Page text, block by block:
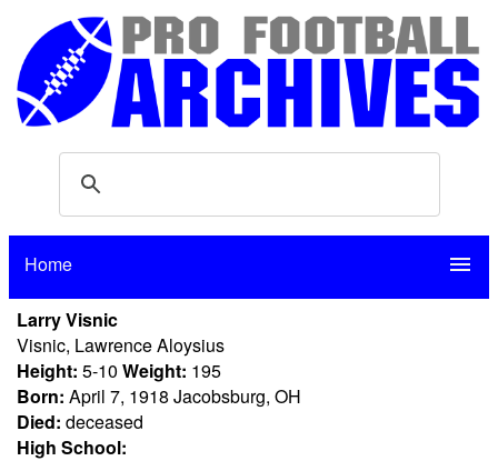
Home menu
Larry Visnic
Visnic, Lawrence Aloysius
Height: 5-10 Weight: 195
Born: April 7, 1918 Jacobsburg, OH
Died: deceased
High School: